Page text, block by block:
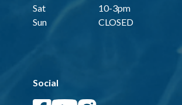
Sat
10-3pm
Sun
CLOSED
Social